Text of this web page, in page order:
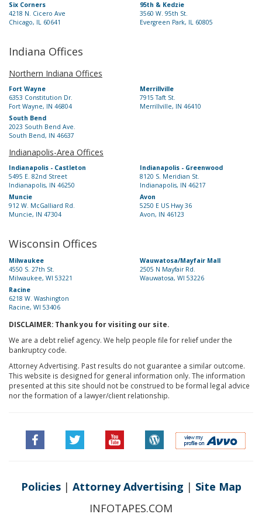
Six Corners
4218 N. Cicero Ave
Chicago, IL 60641
95th & Kedzie
3560 W. 95th St.
Evergreen Park, IL 60805
Indiana Offices
Northern Indiana Offices
Fort Wayne
6353 Constitution Dr.
Fort Wayne, IN 46804
Merrillville
7915 Taft St.
Merrillville, IN 46410
South Bend
2023 South Bend Ave.
South Bend, IN 46637
Indianapolis-Area Offices
Indianapolis - Castleton
5495 E. 82nd Street
Indianapolis, IN 46250
Indianapolis - Greenwood
8120 S. Meridian St.
Indianapolis, IN 46217
Muncie
912 W. McGalliard Rd.
Muncie, IN 47304
Avon
5250 E US Hwy 36
Avon, IN 46123
Wisconsin Offices
Milwaukee
4550 S. 27th St.
Milwaukee, WI 53221
Wauwatosa/Mayfair Mall
2505 N Mayfair Rd.
Wauwatosa, WI 53226
Racine
6218 W. Washington
Racine, WI 53406
DISCLAIMER: Thank you for visiting our site.
We are a debt relief agency. We help people file for relief under the
bankruptcy code.
Attorney Advertising. Past results do not guarantee a similar outcome.
This website is designed for general information only. The information
presented at this site should not be construed to be formal legal advice
nor the formation of a lawyer/client relationship.
Policies| Attorney Advertising | Site Map
INFOTAPES.COM